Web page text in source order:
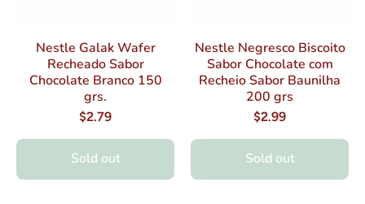
Nestle Galak Wafer
Recheado Sabor
Chocolate Branco 150
grs.
$2.79
Sold out
Nestle Negresco Biscoito
Sabor Chocolate com
Recheio Sabor Baunilha
200 grs
$2.99
Sold out